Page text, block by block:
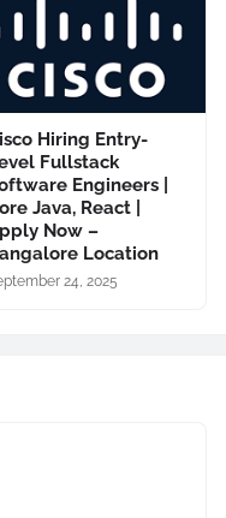
Hiring Entry-
Fullstack
Engineers |
Java, React |
Now –
Location
24, 2025